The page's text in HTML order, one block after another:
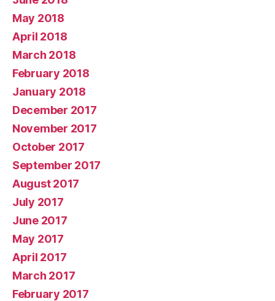
May 2018
April 2018
March 2018
February 2018
January 2018
December 2017
November 2017
October 2017
September 2017
August 2017
July 2017
June 2017
May 2017
April 2017
March 2017
February 2017